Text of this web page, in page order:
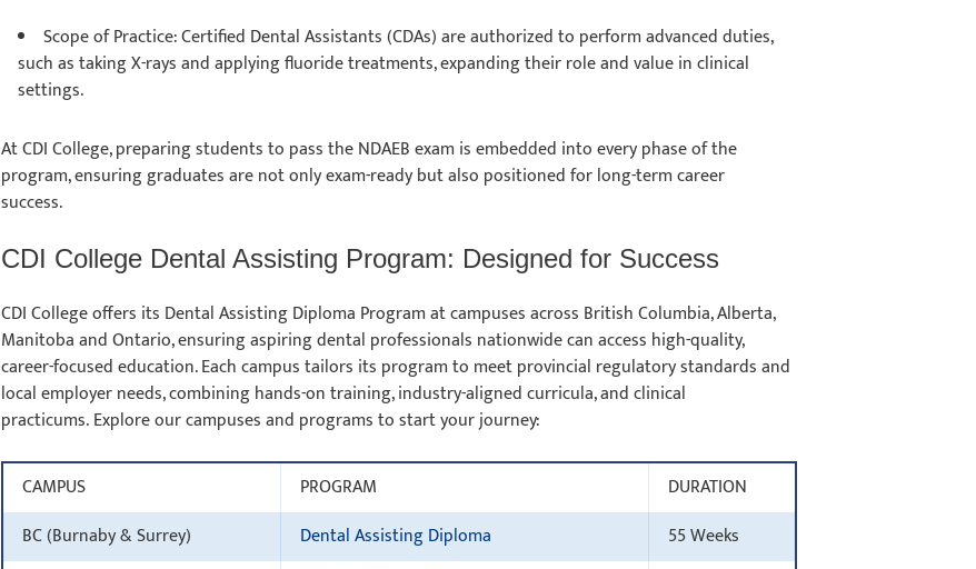
Scope of Practice: Certified Dental Assistants (CDAs) are authorized to perform advanced duties,
such as taking X-rays and applying fluoride treatments, expanding their role and value in clinical
settings.
At CDI College, preparing students to pass the NDAEB exam is embedded into every phase of the
program, ensuring graduates are not only exam-ready but also positioned for long-term career
success.
CDI College Dental Assisting Program: Designed for Success
CDI College offers its Dental Assisting Diploma Program at campuses across British Columbia, Alberta,
Manitoba and Ontario, ensuring aspiring dental professionals nationwide can access high-quality,
career-focused education. Each campus tailors its program to meet provincial regulatory standards and
local employer needs, combining hands-on training, industry-aligned curricula, and clinical
practicums. Explore our campuses and programs to start your journey:
CAMPUS PROGRAM
DURATION
BC (Burnaby & Surrey)
Dental Assisting Diploma
55 Weeks